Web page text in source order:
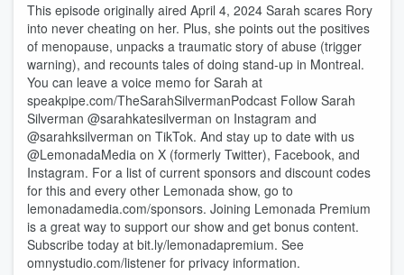
This episode originally aired April 4, 2024 Sarah scares Rory
into never cheating on her. Plus, she points out the positives
of menopause, unpacks a traumatic story of abuse (trigger
warning), and recounts tales of doing stand-up in Montreal.
You can leave a voice memo for Sarah at
speakpipe.com/TheSarahSilvermanPodcast Follow Sarah
Silverman @sarahkatesilverman on Instagram and
@sarahksilverman on TikTok. And stay up to date with us
@LemonadaMedia on X (formerly Twitter), Facebook, and
Instagram. For a list of current sponsors and discount codes
for this and every other Lemonada show, go to
lemonadamedia.com/sponsors. Joining Lemonada Premium
is a great way to support our show and get bonus content.
Subscribe today at bit.ly/lemonadapremium. See
omnystudio.com/listener for privacy information.